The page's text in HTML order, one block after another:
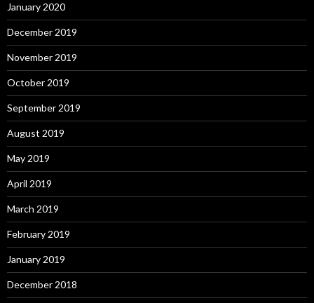
January 2020
December 2019
November 2019
October 2019
September 2019
August 2019
May 2019
April 2019
March 2019
February 2019
January 2019
December 2018